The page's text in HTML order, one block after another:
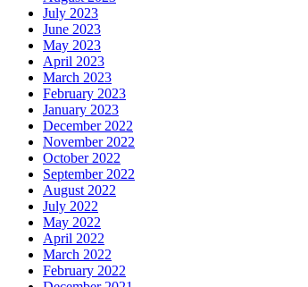
July 2023
June 2023
May 2023
April 2023
March 2023
February 2023
January 2023
December 2022
November 2022
October 2022
September 2022
August 2022
July 2022
May 2022
April 2022
March 2022
February 2022